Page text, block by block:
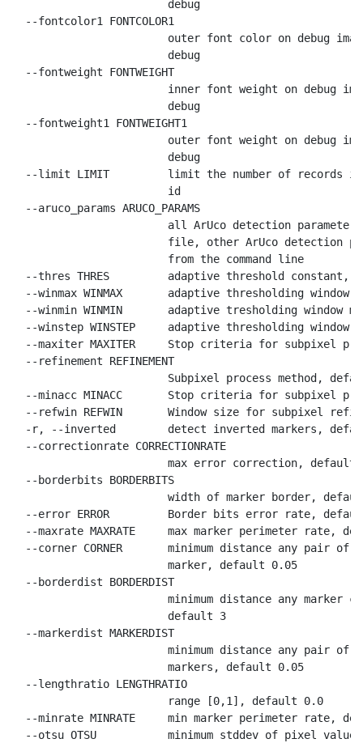
                        debug
  --fontcolor1 FONTCOLOR1
outer font color on debug
                        debug
  --fontweight FONTWEIGHT
inner font weight on debug
                        debug
  --fontweight1 FONTWEIGHT1
outer font weight on debug
                        debug
--limit LIMIT         limit the number of records
                        id
  --aruco_params ARUCO_PARAMS
all ArUco detection
file, other ArUco detection
                        from the command line
--thres THRES         adaptive threshold constant,
--winmax WINMAX       adaptive thresholding window
--winmin WINMIN       adaptive tresholding window
--winstep WINSTEP     adaptive thresholding window
--maxiter MAXITER     Stop criteria for subpixel
  --refinement REFINEMENT
Subpixel process method,
--minacc MINACC       Stop criteria for subpixel
--refwin REFWIN       Window size for subpixel
-r, --inverted        detect inverted markers,
  --correctionrate CORRECTIONRATE
max error correction, default
  --borderbits BORDERBITS
width of marker border,
--error ERROR         Border bits error rate,
--maxrate MAXRATE     max marker perimeter rate,
--corner CORNER       minimum distance any pair of
                        marker, default 0.05
  --borderdist BORDERDIST
minimum distance any marker
                        default 3
  --markerdist MARKERDIST
minimum distance any pair of
                        markers, default 0.05
  --lengthratio LENGTHRATIO
                        range [0,1], default 0.0
--minrate MINRATE     min marker perimeter rate,
--otsu OTSU           minimum stddev of pixel